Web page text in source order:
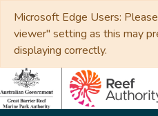
Microsoft Edge Users:
viewer" setting as this may
displaying correctly.